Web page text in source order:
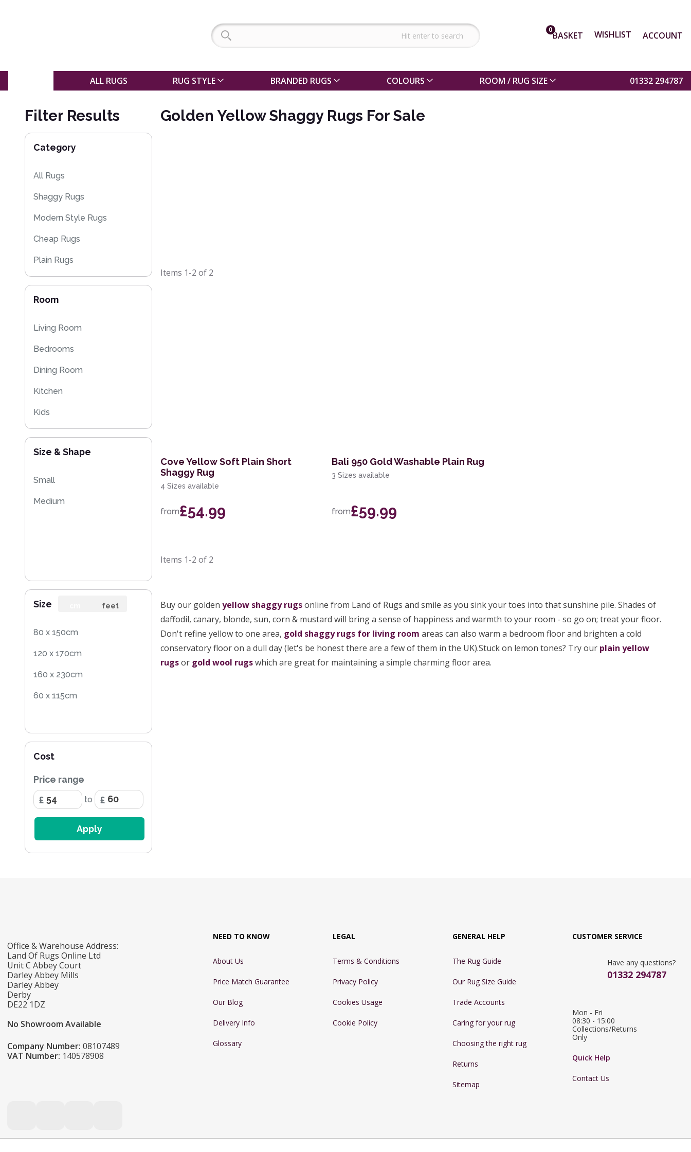
0BASKET WISHLIST ACCOUNT
ALL RUGS RUG STYLE BRANDED RUGS COLOURS ROOM / RUG SIZE 01332 294787
Filter Results
Category
All Rugs
Shaggy Rugs
Modern Style Rugs
Cheap Rugs
Plain Rugs
Washable Rugs
Room
Living Room
Bedrooms
Dining Room
Kitchen
Kids
Size & Shape
Small
Medium
Size feet
80 x 150cm
120 x 170cm
160 x 230cm
60 x 115cm
Cost
Price range
to
Apply
Golden Yellow Shaggy Rugs For Sale
Items 1-2 of 2
Cove Yellow Soft Plain Short
Shaggy Rug
4 Sizes available
from£54.99
Bali 950 Gold Washable Plain Rug
3 Sizes available
from£59.99
Items 1-2 of 2
Buy our golden yellow shaggy rugsonline from Land of Rugs and smile as you sink your toes into that sunshine pile. Shades of
daffodil, canary, blonde, sun, corn & mustard will bring a sense of happiness and warmth to your room - so go on; treat your floor.
Don't refine yellow to one area, gold shaggy rugs for living room areas can also warm a bedroom floor and brighten a cold
conservatory floor on a dull day (let's be honest there are a few of them in the UK).Stuck on lemon tones? Try our plain yellow
rugsor gold wool rugswhich are great for maintaining a simple charming floor area.
Office & Warehouse Address:
Land Of Rugs Online Ltd
Unit C Abbey Court
Darley Abbey Mills
Darley Abbey
Derby
DE22 1DZ
No Showroom Available
Company Number: 08107489
VAT Number: 140578908
NEED TO KNOW
About Us
Price Match Guarantee
Our Blog
Delivery Info
Glossary
LEGAL
Terms & Conditions
Privacy Policy
Cookies Usage
Cookie Policy
GENERAL HELP
The Rug Guide
Our Rug Size Guide
Trade Accounts
Caring for your rug
Choosing the right rug
Returns
Sitemap
CUSTOMER SERVICE
Have any questions?
01332 294787
Mon - Fri
08:30 - 15:00
Collections/Returns
Only
Quick Help
Contact Us